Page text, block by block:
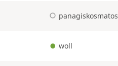
panagiskosmatos
woll